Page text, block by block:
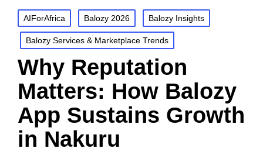
AIForAfrica Balozy 2026 Balozy Insights
Balozy Services & Marketplace Trends
Why Reputation
Matters: How Balozy
App Sustains Growth
in Nakuru